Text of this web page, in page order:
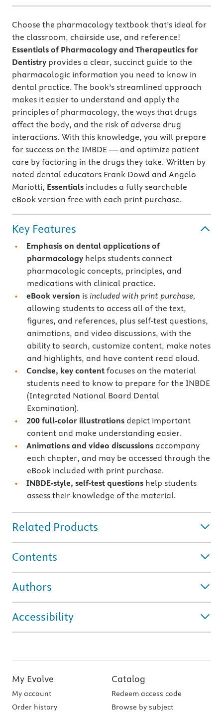
Choose the pharmacology textbook that’s ideal for
the classroom, chairside use, and reference!
Essentials of Pharmacology and Therapeutics for
Dentistry provides a clear, succinct guide to the
pharmacologic information you need to know in
dental practice. The book’s streamlined approach
makes it easier to understand and apply the
principles of pharmacology, the ways that drugs
affect the body, and the risk of adverse drug
interactions. With this knowledge, you will prepare
for success on the IMBDE — and optimize patient
care by factoring in the drugs they take. Written by
noted dental educators Frank Dowd and Angelo
Mariotti, Essentials includes a fully searchable
eBook version free with each print purchase.
Key Features
Emphasis on dental applications of
pharmacology helps students connect
pharmacologic concepts, principles, and
medications with clinical practice.
eBook version is included with print purchase,
allowing students to access all of the text,
figures, and references, plus self-test questions,
animations, and video discussions, with the
ability to search, customize content, make notes
and highlights, and have content read aloud.
Concise, key content focuses on the material
students need to know to prepare for the INBDE
(Integrated National Board Dental
Examination).
200 full-color illustrations depict important
content and make understanding easier.
Animations and video discussions accompany
each chapter, and may be accessed through the
eBook included with print purchase.
INBDE-style, self-test questions help students
assess their knowledge of the material.
Related Products
Contents
Authors
Accessibility
My Evolve
My account
Order history
Catalog
Redeem access code
Browse by subject